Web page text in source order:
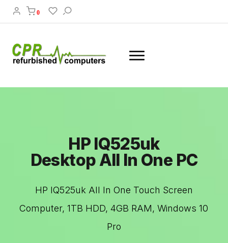
0
HP IQ525uk
Desktop All In One PC
HP IQ525uk All In One Touch Screen
Computer, 1TB HDD, 4GB RAM, Windows 10
Pro